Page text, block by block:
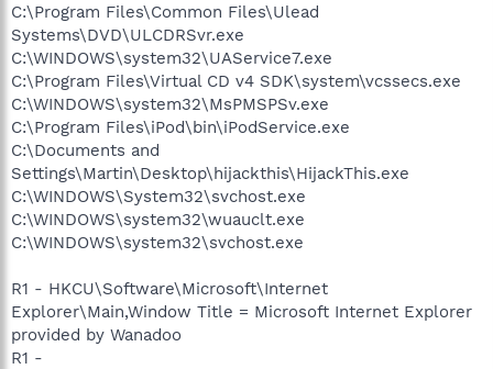
C:\Program Files\Common Files\Ulead
Systems\DVD\ULCDRSvr.exe
C:\WINDOWS\system32\UAService7.exe
C:\Program Files\Virtual CD v4 SDK\system\vcssecs.exe
C:\WINDOWS\system32\MsPMSPSv.exe
C:\Program Files\iPod\bin\iPodService.exe
C:\Documents and
Settings\Martin\Desktop\hijackthis\HijackThis.exe
C:\WINDOWS\System32\svchost.exe
C:\WINDOWS\system32\wuauclt.exe
C:\WINDOWS\system32\svchost.exe
R1 - HKCU\Software\Microsoft\Internet
Explorer\Main,Window Title = Microsoft Internet Explorer
provided by Wanadoo
R1 -